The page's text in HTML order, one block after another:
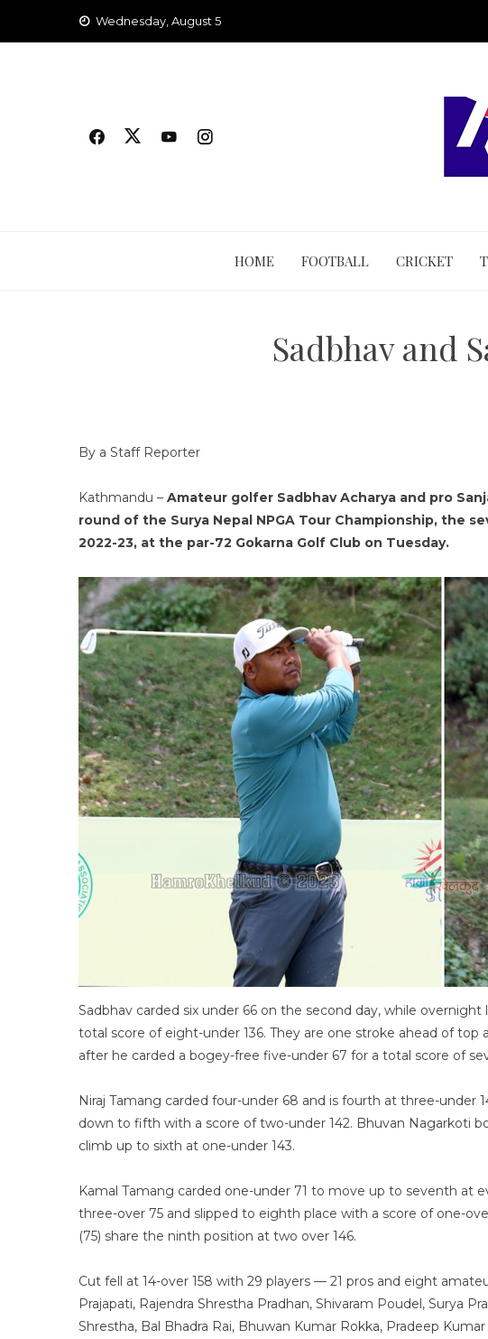
Wednesday, August 5
HOME FOOTBALL CRICKET
Sadbhav and
By a Staff Reporter
Kathmandu – Amateur golfer Sadbhav Acharya and pro
round of the Surya Nepal NPGA Tour Championship, the
2022-23, at the par-72 Gokarna Golf Club on Tuesday.
Sadbhav carded six under 66 on the second day, while
total score of eight-under 136. They are one stroke ahead of
after he carded a bogey-free five-under 67 for a total score of
Niraj Tamang carded four-under 68 and is fourth at three-under
down to fifth with a score of two-under 142. Bhuvan Nagarkoti
climb up to sixth at one-under 143.
Kamal Tamang carded one-under 71 to move up to seventh at
three-over 75 and slipped to eighth place with a score of one-
(75) share the ninth position at two over 146.
Cut fell at 14-over 158 with 29 players — 21 pros and eight
Prajapati, Rajendra Shrestha Pradhan, Shivaram Poudel, Surya
Shrestha, Bal Bhadra Rai, Bhuwan Kumar Rokka, Pradeep